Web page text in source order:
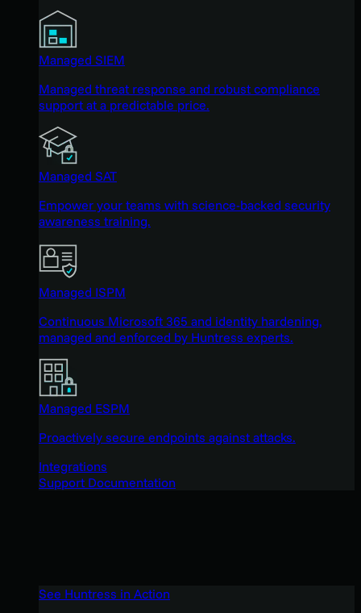
Managed SIEM
Managed threat response and robust compliance
support at a predictable price.
Managed SAT
Empower your teams with science-backed security
awareness training.
Managed ISPM
Continuous Microsoft 365 and identity hardening,
managed and enforced by Huntress experts.
Managed ESPM
Proactively secure endpoints against attacks.
Integrations
Support Documentation
See Huntress in Action